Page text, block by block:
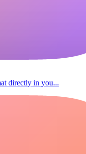
directly in you...